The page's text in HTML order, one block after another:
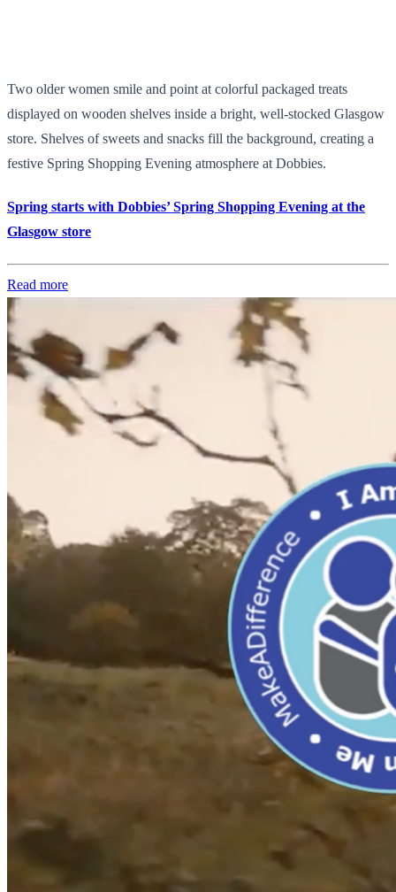
Two older women smile and point at colorful packaged treats
displayed on wooden shelves inside a bright, well-stocked Glasgow
store. Shelves of sweets and snacks fill the background, creating a
festive Spring Shopping Evening atmosphere at Dobbies.
Spring starts with Dobbies’ Spring Shopping Evening at the
Glasgow store
Read more